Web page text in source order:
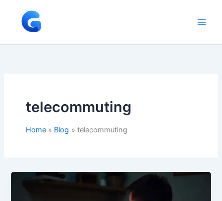
content
telecommuting
Home Blog telecommuting